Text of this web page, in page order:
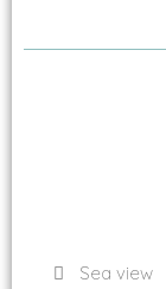
Sea view